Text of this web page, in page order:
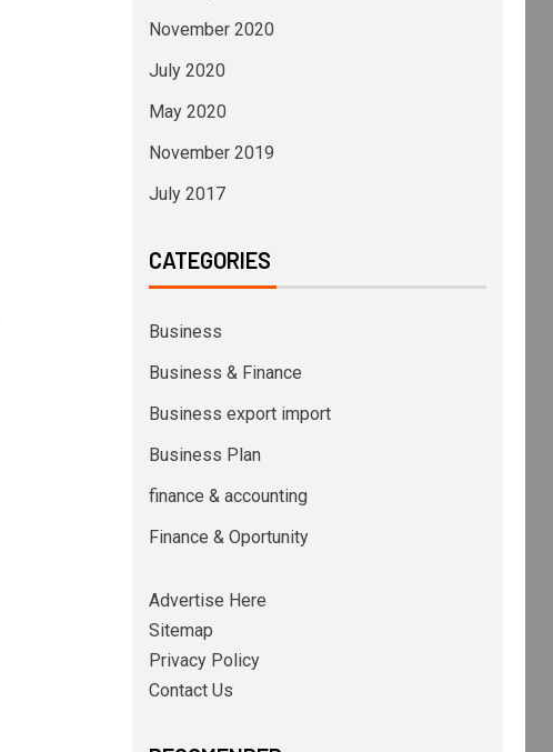
November 2020
July 2020
May 2020
November 2019
July 2017
CATEGORIES
Business
Business & Finance
Business export import
Business Plan
finance & accounting
Finance & Oportunity
Advertise Here
Sitemap
Privacy Policy
Contact Us